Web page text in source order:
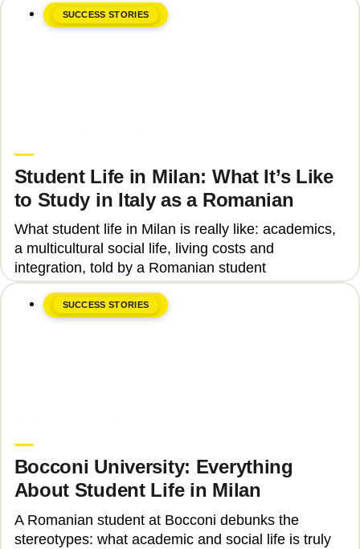
SUCCESS STORIES
Student Life in Milan: What It’s Like
to Study in Italy as a Romanian
What student life in Milan is really like: academics,
a multicultural social life, living costs and
integration, told by a Romanian student
SUCCESS STORIES
Bocconi University: Everything
About Student Life in Milan
A Romanian student at Bocconi debunks the
stereotypes: what academic and social life is truly